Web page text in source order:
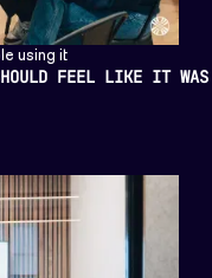
using it
FEEL LIKE IT